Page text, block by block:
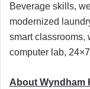
Beverage skills,
modernized
smart classrooms,
computer lab,
About Wyndham